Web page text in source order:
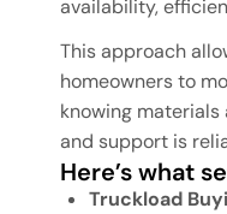
availability,
This approach
homeowners to
knowing materials
and support is
Here’s what
Truckload